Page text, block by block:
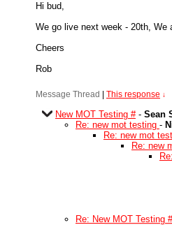
Hi bud,
We go live next week - 20th, We
Cheers
Rob
Message Thread This response ↓
New MOT Testing #- Sean
Re: new mot testing -
Re: new mot
Re: new
Re: New MOT Testing #